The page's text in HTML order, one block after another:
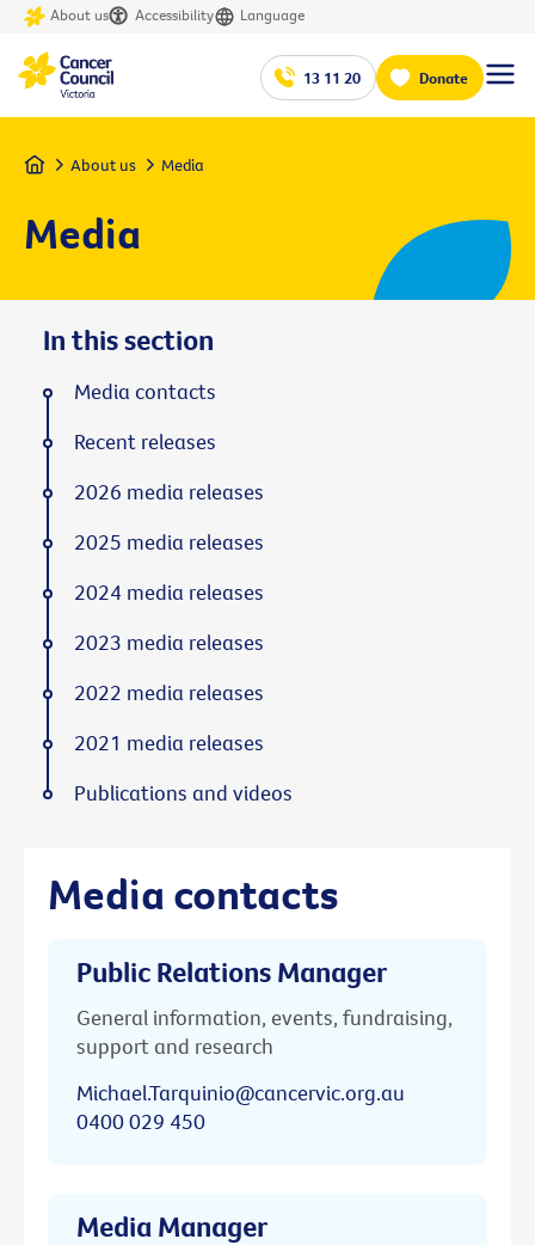
About us Accessibility Language
13 11 20 Donate
Home About us Media
Media
Media contacts
Public Relations Manager
General information, events, fundraising,
support and research
Michael.Tarquinio@cancervic.org.au
0400 029 450
Media Manager
In this section
Media contacts
Recent releases
2026 media releases
2025 media releases
2024 media releases
2023 media releases
2022 media releases
2021 media releases
Publications and videos